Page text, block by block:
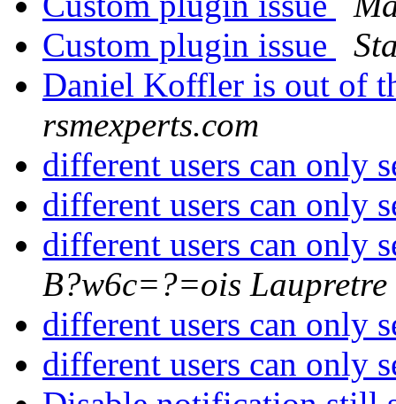
Custom plugin issue
Daniel Koffler is out of
rsmexperts.com
different users can only
different users can only
different users can only
B?w6c=?=ois Laupretre
different users can only
different users can only